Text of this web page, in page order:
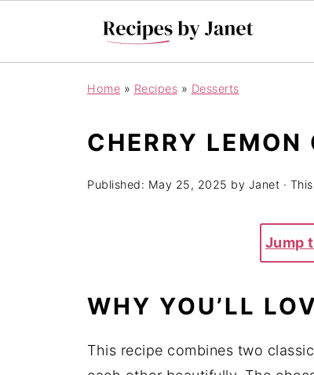
Home » Recipes » Desserts
CHERRY LEMON
Published: May 25, 2025 by Janet ·
Jump
WHY YOU’LL
This recipe combines two